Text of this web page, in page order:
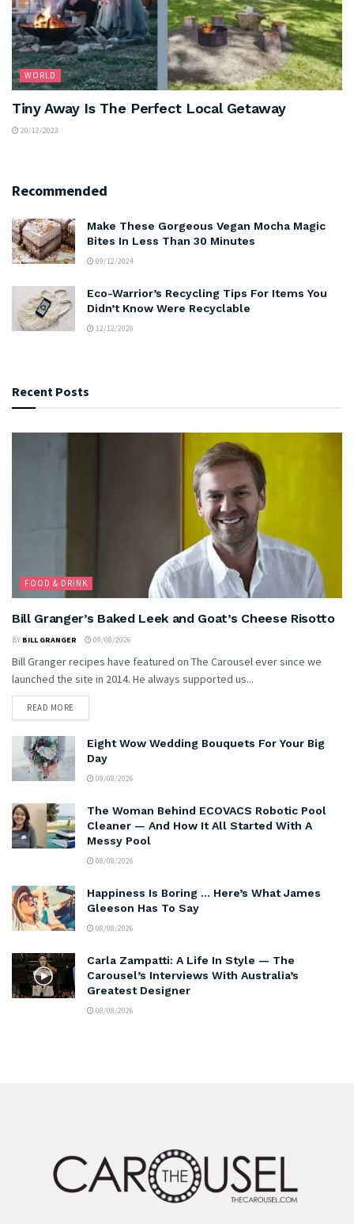
WORLD
Tiny Away Is The Perfect Local Getaway
20/12/2023
Recommended
Make These Gorgeous Vegan Mocha Magic
Bites In Less Than 30 Minutes
09/12/2024
Eco-Warrior’s Recycling Tips For Items You
Didn’t Know Were Recyclable
12/12/2020
Recent Posts
FOOD & DRINK
Bill Granger’s Baked Leek and Goat’s Cheese Risotto
BY BILL GRANGER 09/08/2026
Bill Granger recipes have featured on The Carousel ever since we
launched the site in 2014. He always supported us...
READ MORE
Eight Wow Wedding Bouquets For Your Big
Day
09/08/2026
The Woman Behind ECOVACS Robotic Pool
Cleaner — And How It All Started With A
Messy Pool
08/08/2026
Happiness Is Boring … Here’s What James
Gleeson Has To Say
08/08/2026
Carla Zampatti: A Life In Style — The
Carousel’s Interviews With Australia’s
Greatest Designer
08/08/2026